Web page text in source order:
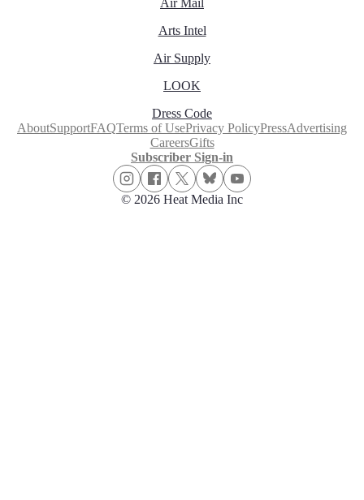
Arts Intel
Air Supply
LOOK
Dress Code
AboutSupportFAQTerms of UsePrivacy PolicyPressAdvertising
CareersGifts
Subscriber Sign-in
© 2026 Heat Media Inc